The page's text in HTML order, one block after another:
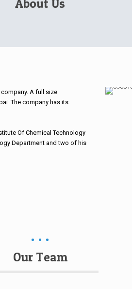
About Us
A full size
The company has its
Of Chemical Technology
Department and two of his
Our Team